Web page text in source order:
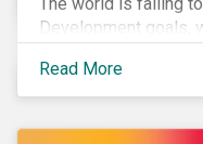
Development goals,
developing
of directors can
Read More